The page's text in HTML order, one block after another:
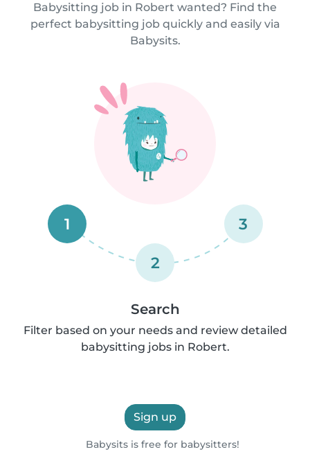
Babysitting job in Robert wanted? Find the
perfect babysitting job quickly and easily via
Babysits.
1
2
3
Search
Filter based on your needs and review detailed
babysitting jobs in Robert.
Sign up
Babysits is free for babysitters!